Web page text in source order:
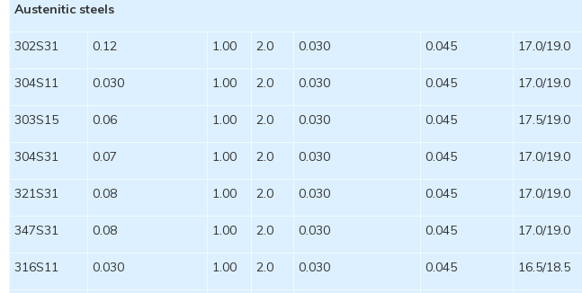
Austenitic steels
302S31 0.12 1.00 2.0 0.030 0.045 17.0/19.0
304S11 0.030 1.00 2.0 0.030 0.045 17.0/19.0
303S15 0.06 1.00 2.0 0.030 0.045 17.5/19.0
304S31 0.07 1.00 2.0 0.030 0.045 17.0/19.0
321S31 0.08 1.00 2.0 0.030 0.045 17.0/19.0
347S31 0.08 1.00 2.0 0.030 0.045 17.0/19.0
316S11 0.030 1.00 2.0 0.030 0.045 16.5/18.5